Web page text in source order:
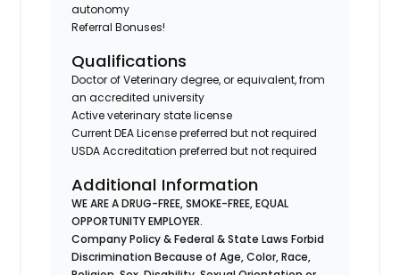
autonomy
Referral Bonuses!
Qualifications
Doctor of Veterinary degree, or equivalent, from
an accredited university
Active veterinary state license
Current DEA License preferred but not required
USDA Accreditation preferred but not required
Additional Information
WE ARE A DRUG-FREE, SMOKE-FREE, EQUAL
OPPORTUNITY EMPLOYER.
Company Policy & Federal & State Laws Forbid
Discrimination Because of Age, Color, Race,